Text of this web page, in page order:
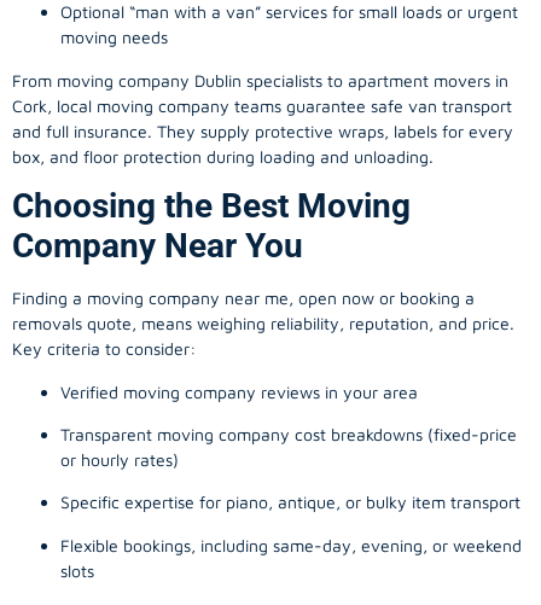
Optional “man with a van” services for small loads or urgent
moving needs
From moving company Dublin specialists to apartment movers in
Cork, local moving company teams guarantee safe van transport
and full insurance. They supply protective wraps, labels for every
box, and floor protection during loading and unloading.
Choosing the Best Moving
Company Near You
Finding a moving company near me, open now or booking a
removals quote, means weighing reliability, reputation, and price.
Key criteria to consider:
Verified moving company reviews in your area
Transparent moving company cost breakdowns (fixed-price
or hourly rates)
Specific expertise for piano, antique, or bulky item transport
Flexible bookings, including same-day, evening, or weekend
slots